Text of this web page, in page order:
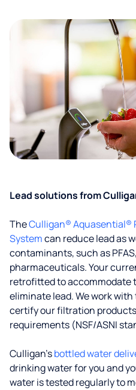
Lead solutions from
TheCulligan® Aquasential®
Systemcan reduce lead as
contaminants, such as
pharmaceuticals. Your
retrofitted to accommodate
eliminate lead. We work
certify our filtration
requirements (NSF/ASNI
Culligan’sbottled water
drinking water for you and
water is tested regularly to